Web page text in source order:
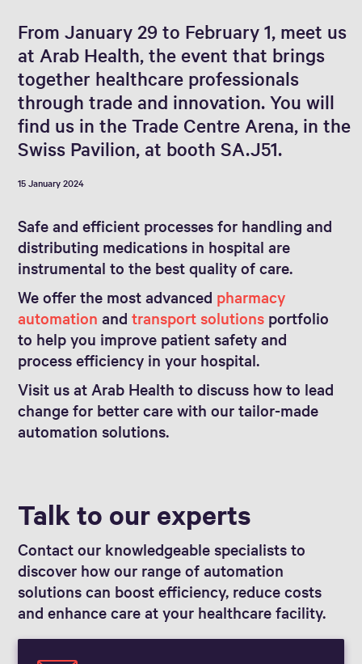
From January 29 to February 1, meet us
at Arab Health, the event that brings
together healthcare professionals
through trade and innovation. You will
find us in the Trade Centre Arena, in the
Swiss Pavilion, at booth SA.J51.
15 January 2024
Safe and efficient processes for handling and
distributing medications in hospital are
instrumental to the best quality of care.
We offer the most advanced pharmacy
automation andtransport solutions portfolio
to help you improve patient safety and
process efficiency in your hospital.
Visit us at Arab Health to discuss how to lead
change for better care with our tailor-made
automation solutions.
Talk to our experts
Contact our knowledgeable specialists to
discover how our range of automation
solutions can boost efficiency, reduce costs
and enhance care at your healthcare facility.